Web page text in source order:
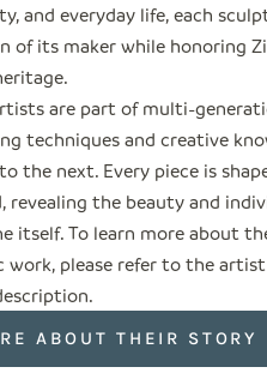
and everyday life, each
of its maker while honoring
are part of multi-
techniques and creative
the next. Every piece is
revealing the beauty and
itself. To learn more about
work, please refer to the artist
ABOUT THEIR STORY